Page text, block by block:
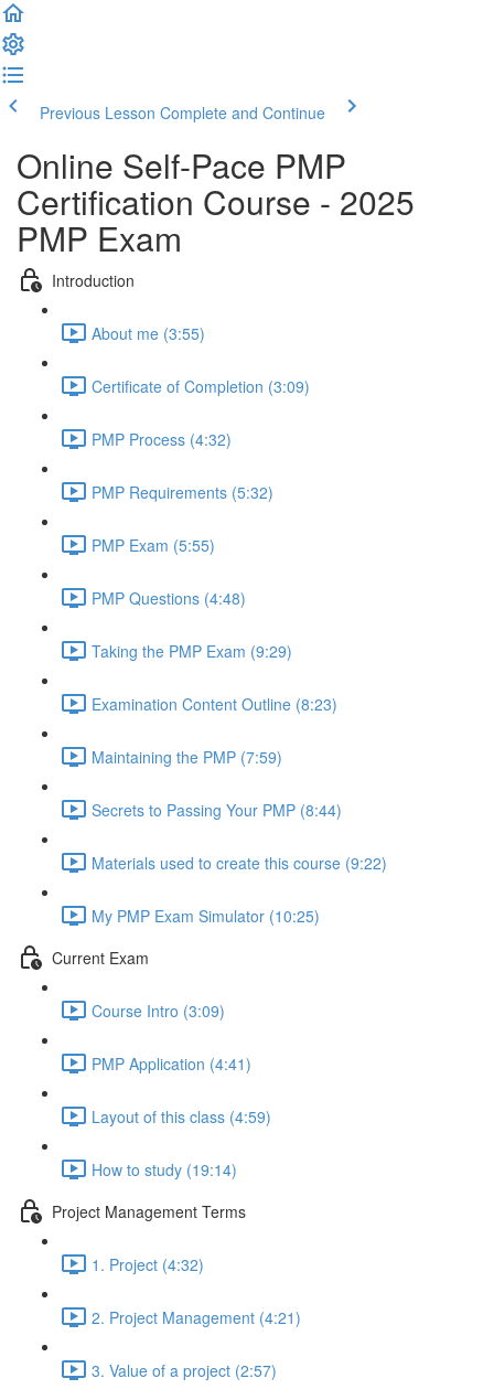
Previous Lesson Complete and Continue
Online Self-Pace PMP
Certification Course - 2025
PMP Exam
Introduction
About me (3:55)
Certificate of Completion (3:09)
PMP Process (4:32)
PMP Requirements (5:32)
PMP Exam (5:55)
PMP Questions (4:48)
Taking the PMP Exam (9:29)
Examination Content Outline (8:23)
Maintaining the PMP (7:59)
Secrets to Passing Your PMP (8:44)
Materials used to create this course (9:22)
My PMP Exam Simulator (10:25)
Current Exam
Course Intro (3:09)
PMP Application (4:41)
Layout of this class (4:59)
How to study (19:14)
Project Management Terms
1. Project (4:32)
2. Project Management (4:21)
3. Value of a project (2:57)